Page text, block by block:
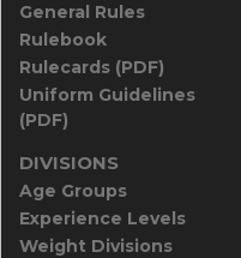
General Rules
Rulebook
Rulecards (PDF)
Uniform Guidelines
(PDF)
DIVISIONS
Age Groups
Experience Levels
Weight Divisions